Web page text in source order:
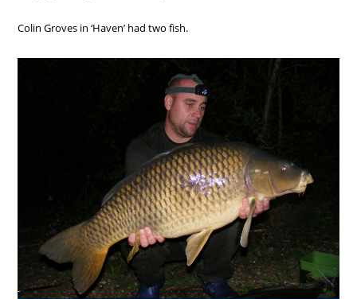
Colin Groves in ‘Haven’ had two fish.